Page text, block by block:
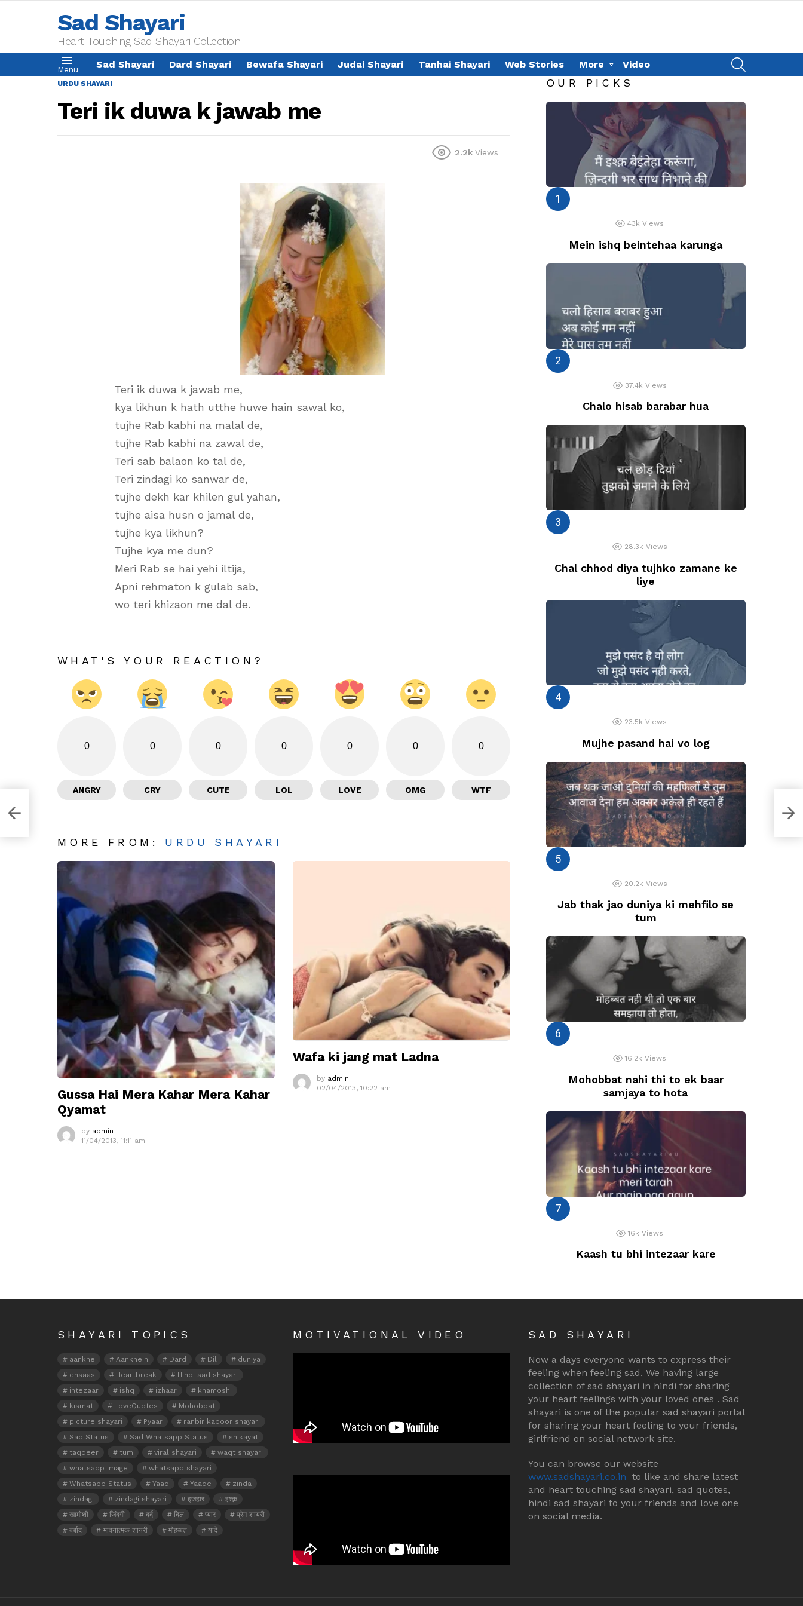
Sad Shayari
Heart Touching Sad Shayari Collection
Menu Sad Shayari Dard Shayari Bewafa Shayari Judai Shayari Tanhai Shayari Web Stories More Video
URDU SHAYARI
Teri ik duwa k jawab me
2.2k Views
Teri ik duwa k jawab me,
kya likhun k hath utthe huwe hain sawal ko,
tujhe Rab kabhi na malal de,
tujhe Rab kabhi na zawal de,
Teri sab balaon ko tal de,
Teri zindagi ko sanwar de,
tujhe dekh kar khilen gul yahan,
tujhe aisa husn o jamal de,
tujhe kya likhun?
Tujhe kya me dun?
Meri Rab se hai yehi iltija,
Apni rehmaton k gulab sab,
wo teri khizaon me dal de.
WHAT'S YOUR REACTION?
0
ANGRY
0
CRY
0
CUTE
0
LOL
0
LOVE
0
OMG
0
WTF
MORE FROM: URDU SHAYARI
Gussa Hai Mera Kahar Mera Kahar
Qyamat
by admin
11/04/2013, 11:11 am
Wafa ki jang mat Ladna
by admin
02/04/2013, 10:22 am
Jö
OUR PICKS
43k Views
Mein ishq beintehaa karunga
37.4k Views
Chalo hisab barabar hua
28.3k Views
Chal chhod diya tujhko zamane ke
liye
23.5k Views
Mujhe pasand hai vo log
20.2k Views
Jab thak jao duniya ki mehfilo se
tum
16.2k Views
Mohobbat nahi thi to ek baar
samjaya to hota
16k Views
Kaash tu bhi intezaar kare
SHAYARI TOPICS
aankhe Aankhein Dard Dil
duniya
ehsaas
Heartbreak
Hindi sad shayari
intezaar
ishq izhaar
khamoshi
kismat
LoveQuotes
Mohobbat
picture shayari
Pyaar
ranbir kapoor shayari
Sad Status
Sad Whatsapp Status
shikayat
taqdeer
tum viral shayari
waqt shayari
whatsapp image
whatsapp shayari
Whatsapp Status
Yaad Yaade
zinda
zindagi
zindagi shayari इजहार
इश्क़
खामोशी
जिंदगी दर्द दिल प्यार
प्रेम शायरी
बर्बाद
भावनात्मक शायरी मोहब्बत यादें
MOTIVATIONAL VIDEO SAD SHAYARI
Now a days everyone wants to express their
feeling when feeling sad. We having large
collection of sad shayari in hindi for sharing
your heart feelings with your loved ones . Sad
shayari is one of the popular sad shayari portal
for sharing your heart feeling to your friends,
girlfriend on social network site.
You can browse our website
www.sadshayari.co.in to like and share latest
and heart touching sad shayari, sad quotes,
hindi sad shayari to your friends and love one
on social media.